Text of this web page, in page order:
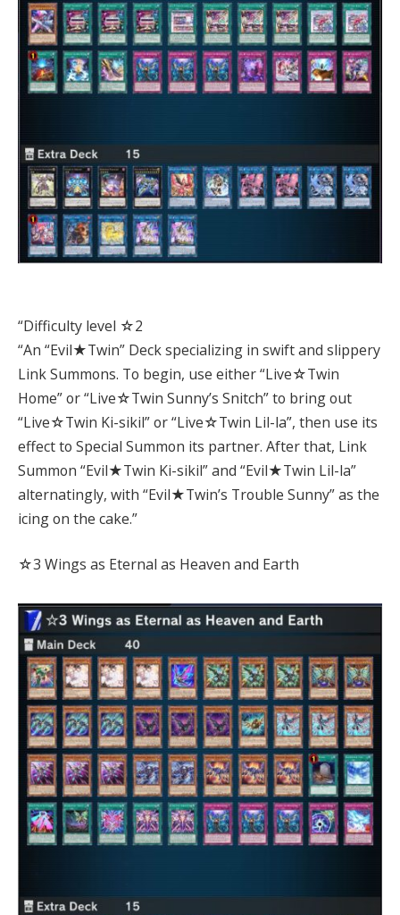
“Difficulty level ☆2
“An “Evil★Twin” Deck specializing in swift and slippery
Link Summons. To begin, use either “Live☆Twin
Home” or “Live☆Twin Sunny’s Snitch” to bring out
“Live☆Twin Ki-sikil” or “Live☆Twin Lil-la”, then use its
effect to Special Summon its partner. After that, Link
Summon “Evil★Twin Ki-sikil” and “Evil★Twin Lil-la”
alternatingly, with “Evil★Twin’s Trouble Sunny” as the
icing on the cake.”
☆3 Wings as Eternal as Heaven and Earth